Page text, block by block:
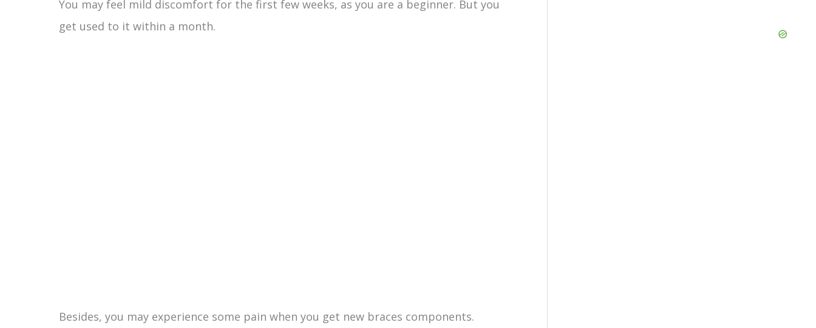
You may feel mild discomfort for the first few weeks, as you are a beginner. But you
get used to it within a month.
Besides, you may experience some pain when you get new braces components.